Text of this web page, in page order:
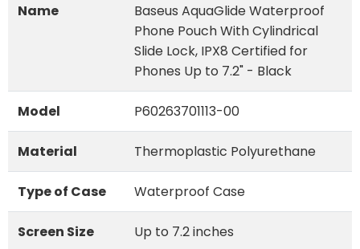
Name
Baseus AquaGlide Waterproof
Phone Pouch With Cylindrical
Slide Lock, IPX8 Certified for
Phones Up to 7.2" - Black
Model P60263701113-00
Material Thermoplastic Polyurethane
Type of Case Waterproof Case
Screen Size Up to 7.2 inches